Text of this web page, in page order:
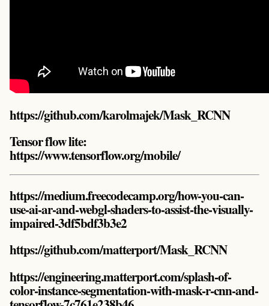
https://github.com/karolmajek/Mask_RCNN
Tensor flow lite:
https://www.tensorflow.org/mobile/
https://medium.freecodecamp.org/how-you-can-
use-ai-ar-and-webgl-shaders-to-assist-the-visually-
impaired-3df5bdf3b3e2
https://github.com/matterport/Mask_RCNN
https://engineering.matterport.com/splash-of-
color-instance-segmentation-with-mask-r-cnn-and-